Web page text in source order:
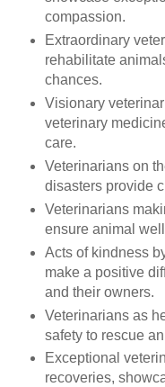
compassion.
Extraordinary
rehabilitate
chances.
Visionary
veterinary
care.
Veterinarians on
disasters provide
Veterinarians
ensure animal
Acts of kindness
make a positive
and their owners.
Veterinarians as
safety to rescue
Exceptional
recoveries,